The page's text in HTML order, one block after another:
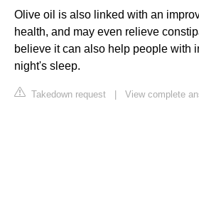
Olive oil is also linked with an
health, and may even relieve
believe it can also help people with
night's sleep.
Takedown request View complete